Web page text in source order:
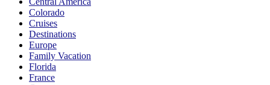
Colorado
Cruises
Destinations
Europe
Family Vacation
Florida
France